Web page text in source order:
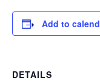
Add to
DETAILS